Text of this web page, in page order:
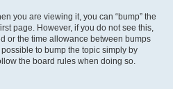
you are viewing it, you can “bump” the
page. However, if you do not see this,
or the time allowance between bumps
to bump the topic simply by
the board rules when doing so.